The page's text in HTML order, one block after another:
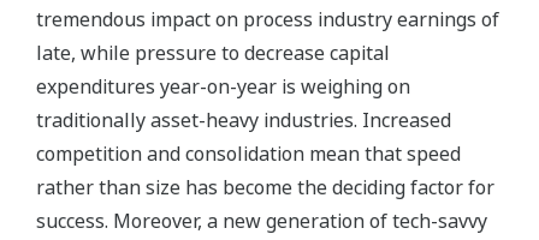
tremendous impact on process industry earnings of
late, while pressure to decrease capital
expenditures year-on-year is weighing on
traditionally asset-heavy industries. Increased
competition and consolidation mean that speed
rather than size has become the deciding factor for
success. Moreover, a new generation of tech-savvy